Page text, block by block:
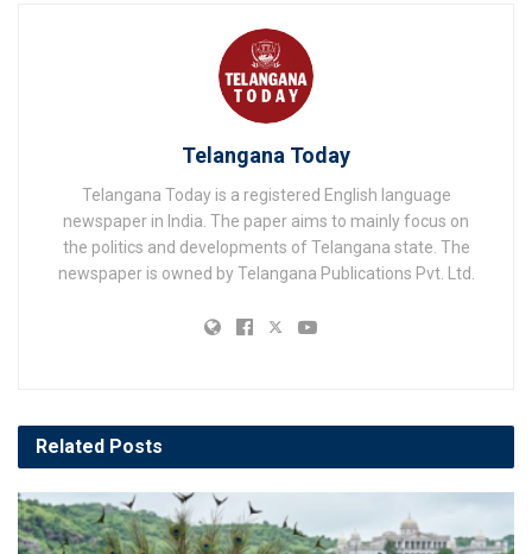
Telangana Today
Telangana Today is a registered English language
newspaper in India. The paper aims to mainly focus on
the politics and developments of Telangana state. The
newspaper is owned by Telangana Publications Pvt. Ltd.
Related Posts